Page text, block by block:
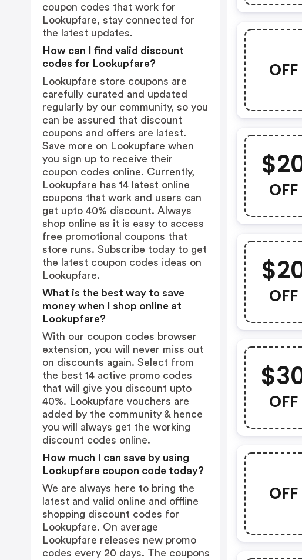
OFF
OFF
OFF
OFF
OFF
coupon codes that work for
Lookupfare, stay connected for
the latest updates.
How can I find valid discount
codes for Lookupfare?
Lookupfare store coupons are
carefully curated and updated
regularly by our community, so you
can be assured that discount
coupons and offers are latest.
Save more on Lookupfare when
you sign up to receive their
coupon codes online. Currently,
Lookupfare has 14 latest online
coupons that work and users can
get upto 40% discount. Always
shop online as it is easy to access
free promotional coupons that
store runs. Subscribe today to get
the latest coupon codes ideas on
Lookupfare.
What is the best way to save
money when I shop online at
Lookupfare?
With our coupon codes browser
extension, you will never miss out
on discounts again. Select from
the best 14 active promo codes
that will give you discount upto
40%. Lookupfare vouchers are
added by the community & hence
you will always get the working
discount codes online.
How much I can save by using
Lookupfare coupon code today?
We are always here to bring the
latest and valid online and offline
shopping discount codes for
Lookupfare. On average
Lookupfare releases new promo
codes every 20 days. The coupons